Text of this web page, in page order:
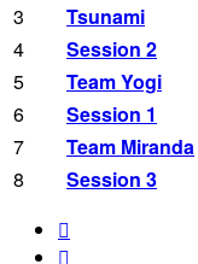
3
Tsunami
4
Session 2
5
Team Yogi
6
Session 1
7
Team Miranda
8
Session 3

